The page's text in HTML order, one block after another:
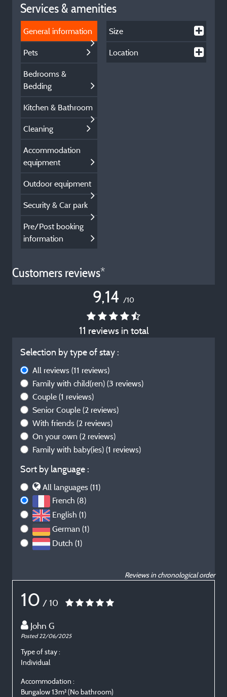
Services & amenities
General information
Pets
Bedrooms &
Bedding
Kitchen & Bathroom
Cleaning
Accommodation
equipment
Outdoor equipment
Security & Car park
Pre/Post booking
information
Size
Location
Customers reviews*
9,14 /10
11 reviews in total
Selection by type of stay :
All reviews (11 reviews)
Family with child(ren) (3 reviews)
Couple (1 reviews)
Senior Couple (2 reviews)
With friends (2 reviews)
On your own (2 reviews)
Family with baby(ies) (1 reviews)
Sort by language :
All languages (11)
French (8)
English (1)
German (1)
Dutch (1)
Reviews in chronological order
10 / 10
John G
Posted 22/06/2025
Type of stay :
Individual
Accommodation :
Bungalow 13m² (No bathroom)